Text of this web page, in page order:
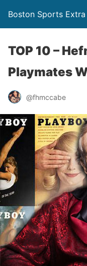
Boston Sports Extra
TOP 10 –
Playmates
@fhmccabe